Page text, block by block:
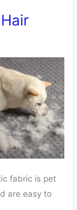
fabric is pet
are easy to